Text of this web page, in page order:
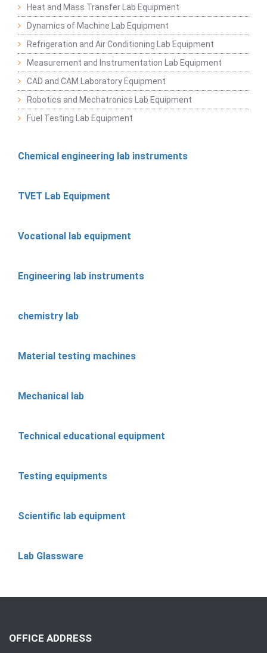
Heat and Mass Transfer Lab Equipment
Dynamics of Machine Lab Equipment
Refrigeration and Air Conditioning Lab Equipment
Measurement and Instrumentation Lab Equipment
CAD and CAM Laboratory Equipment
Robotics and Mechatronics Lab Equipment
Fuel Testing Lab Equipment
Chemical engineering lab instruments
TVET Lab Equipment
Vocational lab equipment
Engineering lab instruments
chemistry lab
Material testing machines
Mechanical lab
Technical educational equipment
Testing equipments
Scientific lab equipment
Lab Glassware
OFFICE ADDRESS